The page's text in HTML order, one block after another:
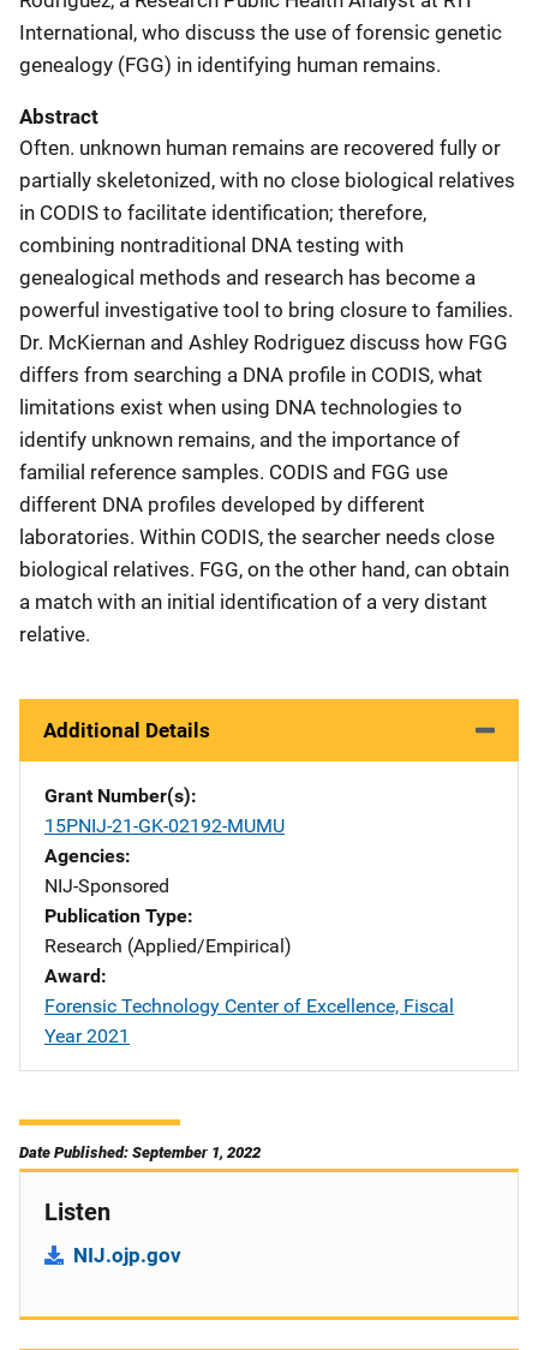
International, who discuss the use of forensic genetic
genealogy (FGG) in identifying human remains.
Abstract
Often. unknown human remains are recovered fully or
partially skeletonized, with no close biological relatives
in CODIS to facilitate identification; therefore,
combining nontraditional DNA testing with
genealogical methods and research has become a
powerful investigative tool to bring closure to families.
Dr. McKiernan and Ashley Rodriguez discuss how FGG
differs from searching a DNA profile in CODIS, what
limitations exist when using DNA technologies to
identify unknown remains, and the importance of
familial reference samples. CODIS and FGG use
different DNA profiles developed by different
laboratories. Within CODIS, the searcher needs close
biological relatives. FGG, on the other hand, can obtain
a match with an initial identification of a very distant
relative.
Additional Details
Grant Number(s)
15PNIJ-21-GK-02192-MUMU
Agencies
NIJ-Sponsored
Publication Type
Research (Applied/Empirical)
Award
Forensic Technology Center of Excellence, Fiscal
Year 2021
Date Published: September 1, 2022
Listen
NIJ.ojp.gov